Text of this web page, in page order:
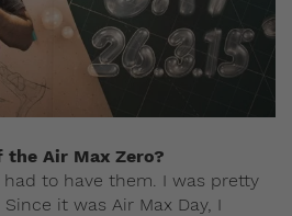
Air Max Zero?
had to have them. I was pretty
it was Air Max Day, I